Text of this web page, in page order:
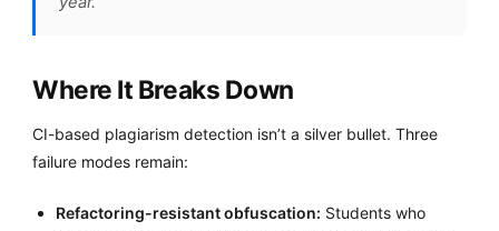
Where It Breaks Down
CI-based plagiarism detection isn’t a silver bullet. Three
failure modes remain:
Refactoring-resistant obfuscation: Students who